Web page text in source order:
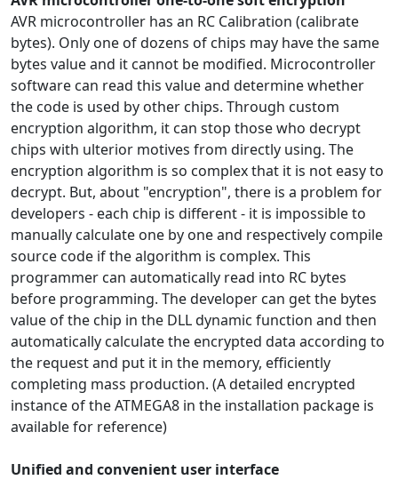
AVR microcontroller has an RC Calibration (calibrate
bytes). Only one of dozens of chips may have the same
bytes value and it cannot be modified. Microcontroller
software can read this value and determine whether
the code is used by other chips. Through custom
encryption algorithm, it can stop those who decrypt
chips with ulterior motives from directly using. The
encryption algorithm is so complex that it is not easy to
decrypt. But, about "encryption", there is a problem for
developers - each chip is different - it is impossible to
manually calculate one by one and respectively compile
source code if the algorithm is complex. This
programmer can automatically read into RC bytes
before programming. The developer can get the bytes
value of the chip in the DLL dynamic function and then
automatically calculate the encrypted data according to
the request and put it in the memory, efficiently
completing mass production. (A detailed encrypted
instance of the ATMEGA8 in the installation package is
available for reference)
Unified and convenient user interface